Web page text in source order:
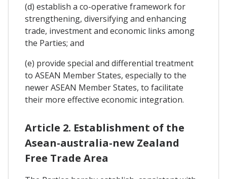
(d) establish a co-operative framework for
strengthening, diversifying and enhancing
trade, investment and economic links among
the Parties; and
(e) provide special and differential treatment
to ASEAN Member States, especially to the
newer ASEAN Member States, to facilitate
their more effective economic integration.
Article 2. Establishment of the
Asean-australia-new Zealand
Free Trade Area